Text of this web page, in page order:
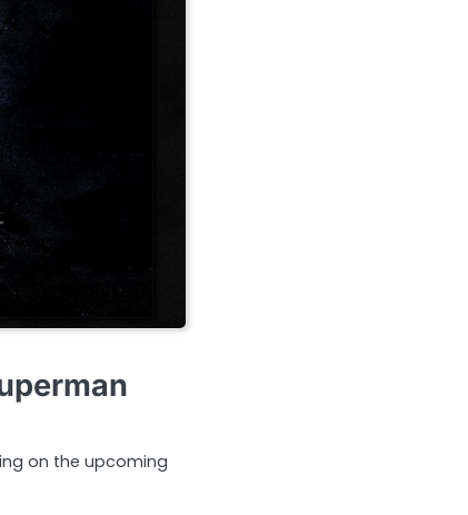
on the upcoming